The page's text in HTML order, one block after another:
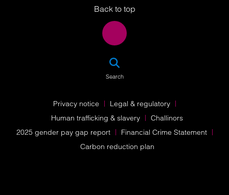
Back to top
Search
Privacy notice
Legal & regulatory
Human trafficking & slavery
Challinors
2025 gender pay gap report
Financial Crime Statement
Carbon reduction plan